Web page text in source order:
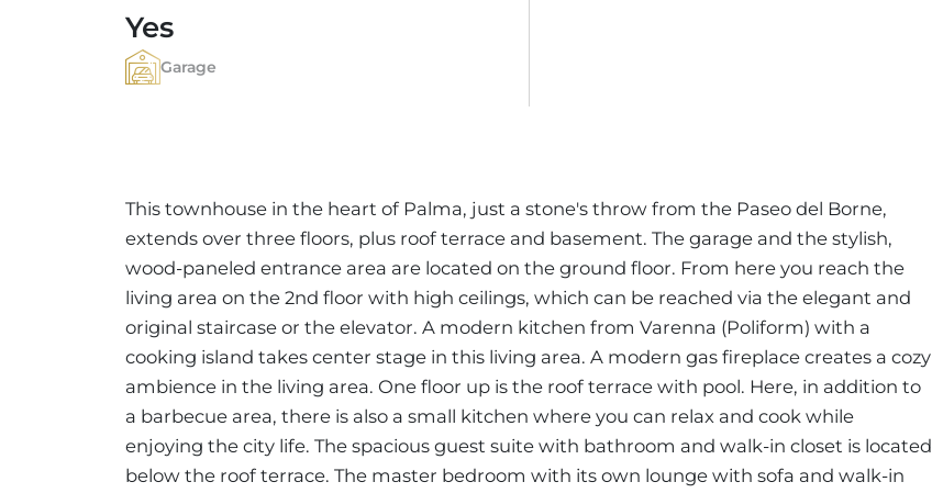
Yes
Garage
This townhouse in the heart of Palma, just a stone's throw from the Paseo del Borne,
extends over three floors, plus roof terrace and basement. The garage and the stylish,
wood-paneled entrance area are located on the ground floor. From here you reach the
living area on the 2nd floor with high ceilings, which can be reached via the elegant and
original staircase or the elevator. A modern kitchen from Varenna (Poliform) with a
cooking island takes center stage in this living area. A modern gas fireplace creates a cozy
ambience in the living area. One floor up is the roof terrace with pool. Here, in addition to
a barbecue area, there is also a small kitchen where you can relax and cook while
enjoying the city life. The spacious guest suite with bathroom and walk-in closet is located
below the roof terrace. The master bedroom with its own lounge with sofa and walk-in